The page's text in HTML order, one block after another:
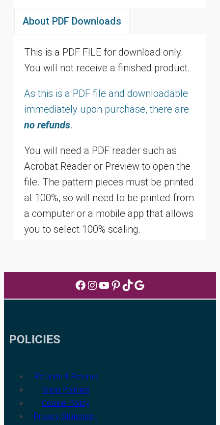
About PDF Downloads
This is a PDF FILE for download only.
You will not receive a finished product.
As this is a PDF file and downloadable
immediately upon purchase, there are
no refunds.
You will need a PDF reader such as
Acrobat Reader or Preview to open the
file. The pattern pieces must be printed
at 100%, so will need to be printed from
a computer or a mobile app that allows
you to select 100% scaling.
Facebook
Instagram
YouTube
Pinterest
TikTok
Google
POLICIES
Refunds & Returns
Shop Policies
Cookie Policy
Privacy Statement